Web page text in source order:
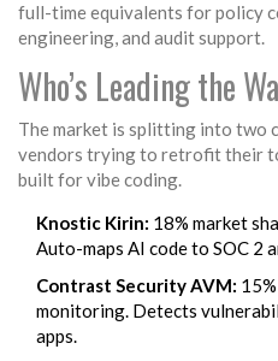
full-time equivalents for policy
engineering, and audit support.
Who’s Leading the
The market is splitting into two
vendors trying to retrofit their
built for vibe coding.
Knostic Kirin: 18% market
Auto-maps AI code to SOC 2
Contrast Security AVM:
monitoring. Detects
apps.